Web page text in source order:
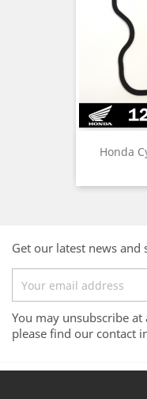
Honda
Get our latest news and
You may unsubscribe
please find our contact